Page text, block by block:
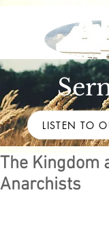
LISTEN TO
The Kingdom
Anarchists